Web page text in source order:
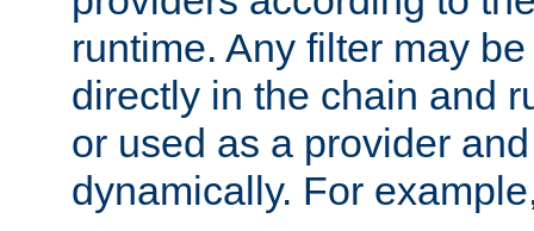
runtime. Any filter may
directly in the chain and
or used as a provider
dynamically. For